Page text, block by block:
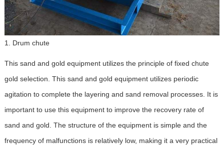
1. Drum chute
This sand and gold equipment utilizes the principle of fixed chute
gold selection. This sand and gold equipment utilizes periodic
agitation to complete the layering and sand removal processes. It is
important to use this equipment to improve the recovery rate of
sand and gold. The structure of the equipment is simple and the
frequency of malfunctions is relatively low, making it a very practical